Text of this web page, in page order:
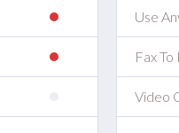
Use
Fax To
Video